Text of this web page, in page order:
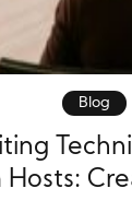
Blog
Hosts: